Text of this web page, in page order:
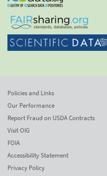
Policies and Links
Our Performance
Report Fraud on USDA Contracts
Visit OIG
FOIA
Accessibility Statement
Privacy Policy